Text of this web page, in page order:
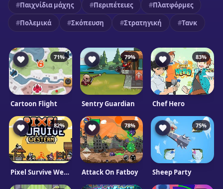
Παιχνίδια μάχης
Περιπέτειες
Πλατφόρμες
Πολεμικά
Σκόπευση Στρατηγική Τανκ
71%
Cartoon Flight
79%
Sentry Guardian
83%
Chef Hero
82%
Pixel Survive Western
78%
Attack On Fatboy
75%
Sheep Party